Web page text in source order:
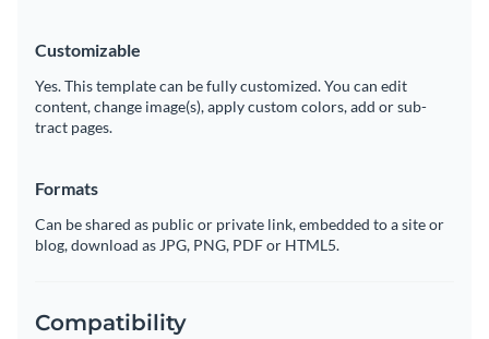
Customizable
Yes. This template can be fully customized. You can edit
content, change image(s), apply custom colors, add or sub-
tract pages.
Formats
Can be shared as public or private link, embedded to a site or
blog, download as JPG, PNG, PDF or HTML5.
Compatibility